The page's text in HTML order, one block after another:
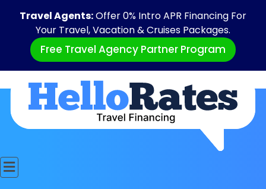
Travel Agents:Offer 0% Intro APR Financing For
Your Travel, Vacation & Cruises Packages.
Free Travel Agency Partner Program